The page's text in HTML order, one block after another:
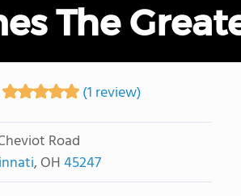
The
(1 review)
Road
, OH45247